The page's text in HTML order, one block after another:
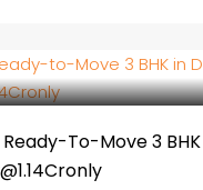
To-Move 3